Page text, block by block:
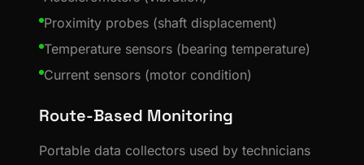
Proximity probes (shaft displacement)
Temperature sensors (bearing temperature)
Current sensors (motor condition)
Route-Based Monitoring
Portable data collectors used by technicians